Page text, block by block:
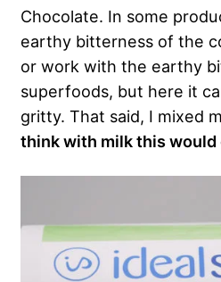
Chocolate. In some
earthy bitterness of the
or work with the earthy
superfoods, but here it
gritty. That said, I mixed
think with milk this would